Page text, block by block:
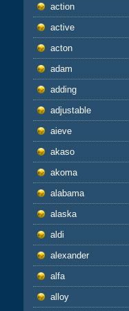
action
active
acton
adam
adding
adjustable
aieve
akaso
akoma
alabama
alaska
aldi
alexander
alfa
alloy